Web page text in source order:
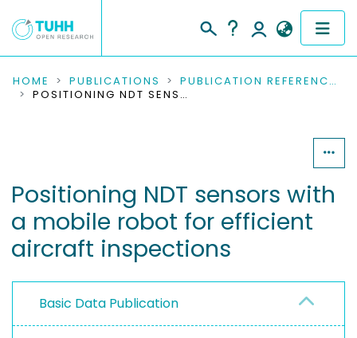
COMMUNITIES & COLLECTIONS
PEOPLE
INSTITUTIONS
HOME PUBLICATIONS
PUBLICATION REFERENCES
POSITIONING NDT SENSORS WITH A MOBILE ROBOT FOR EFFICIENT AIRCRAFT INSPECTIONS
Positioning NDT sensors with
a mobile robot for efficient
aircraft inspections
Basic Data Publication